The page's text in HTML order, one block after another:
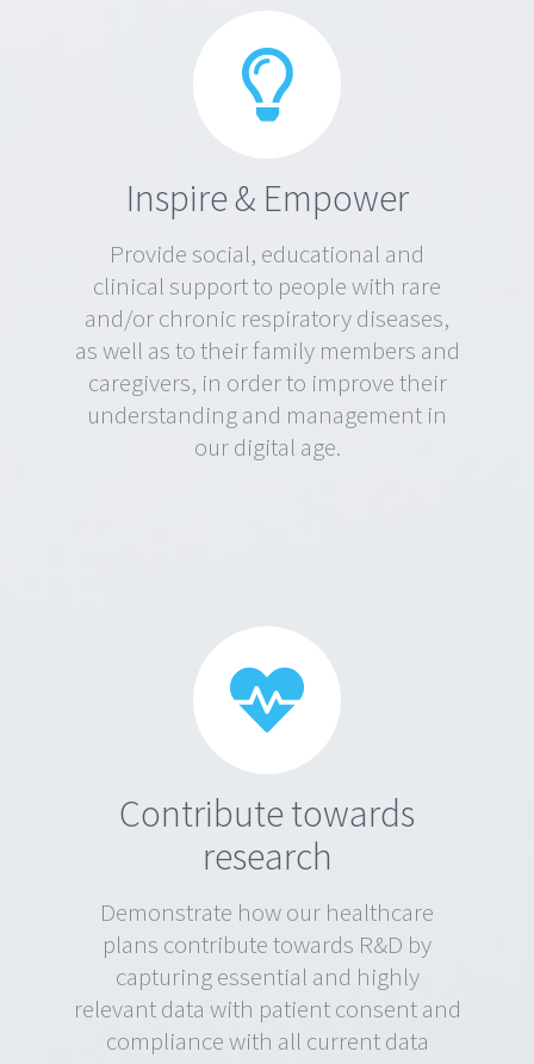
Inspire & Empower
Provide social, educational and
clinical support to people with rare
and/or chronic respiratory diseases,
as well as to their family members and
caregivers, in order to improve their
understanding and management in
our digital age.
Contribute towards
research
Demonstrate how our healthcare
plans contribute towards R&D by
capturing essential and highly
relevant data with patient consent and
compliance with all current data